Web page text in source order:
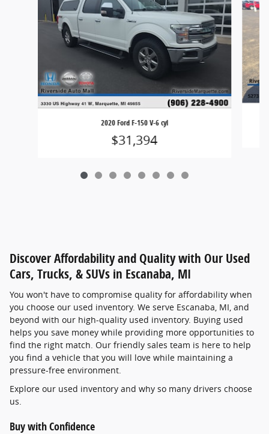
2020 Ford F-150 V-6 cyl
$31,394
Discover Affordability and Quality with Our Used
Cars, Trucks, & SUVs in Escanaba, MI
You won't have to compromise quality for affordability when
you choose our used inventory. We serve Escanaba, MI, and
beyond with our high-quality used inventory. Buying used
helps you save money while providing more opportunities to
find the right match. Our friendly sales team is here to help
you find a vehicle that you will love while maintaining a
pressure-free environment.
Explore our used inventory and why so many drivers choose
us.
Buy with Confidence